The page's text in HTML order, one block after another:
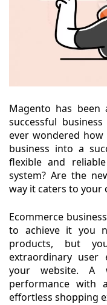
Magento has been
successful
ever wondered
business into a
flexible and
system? Are the
way it caters to your
Ecommerce
to achieve it you
products, but
extraordinary user
your website. A
performance with
effortless shopping